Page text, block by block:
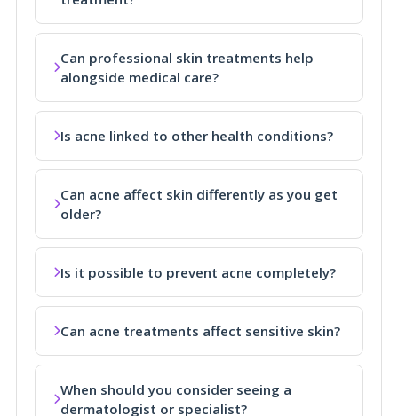
Can professional skin treatments help
alongside medical care?
Is acne linked to other health conditions?
Can acne affect skin differently as you get
older?
Is it possible to prevent acne completely?
Can acne treatments affect sensitive skin?
When should you consider seeing a
dermatologist or specialist?